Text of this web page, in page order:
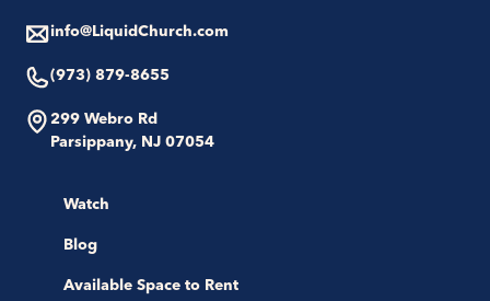
info@LiquidChurch.com
(973) 879-8655
299 Webro Rd
Parsippany, NJ 07054
Watch
Blog
Available Space to Rent